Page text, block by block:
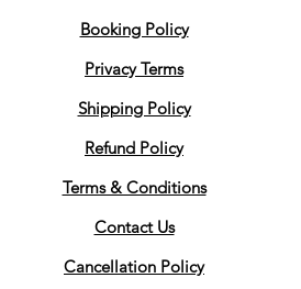
Booking Policy
Privacy Terms
Shipping Policy
Refund Policy
Terms & Conditions
Contact Us
Cancellation Policy